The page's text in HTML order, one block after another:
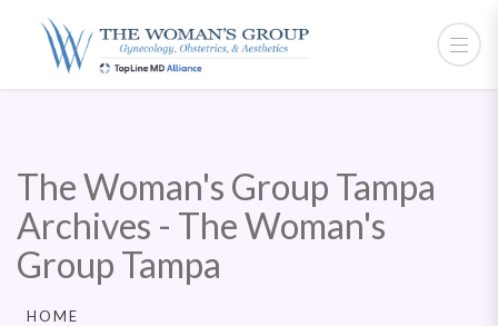
The Woman's Group Tampa
Archives - The Woman's
Group Tampa
HOME